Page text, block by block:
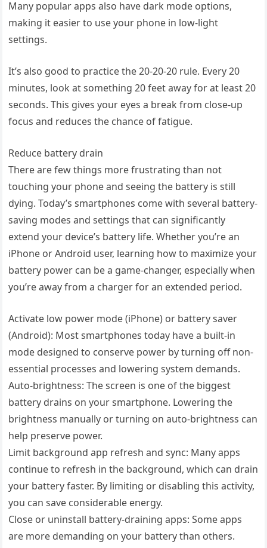
Many popular apps also have dark mode options,
making it easier to use your phone in low-light
settings.
It’s also good to practice the 20-20-20 rule. Every 20
minutes, look at something 20 feet away for at least 20
seconds. This gives your eyes a break from close-up
focus and reduces the chance of fatigue.
Reduce battery drain
There are few things more frustrating than not
touching your phone and seeing the battery is still
dying. Today’s smartphones come with several battery-
saving modes and settings that can significantly
extend your device’s battery life. Whether you’re an
iPhone or Android user, learning how to maximize your
battery power can be a game-changer, especially when
you’re away from a charger for an extended period.
Activate low power mode (iPhone) or battery saver
(Android): Most smartphones today have a built-in
mode designed to conserve power by turning off non-
essential processes and lowering system demands.
Auto-brightness: The screen is one of the biggest
battery drains on your smartphone. Lowering the
brightness manually or turning on auto-brightness can
help preserve power.
Limit background app refresh and sync: Many apps
continue to refresh in the background, which can drain
your battery faster. By limiting or disabling this activity,
you can save considerable energy.
Close or uninstall battery-draining apps: Some apps
are more demanding on your battery than others.